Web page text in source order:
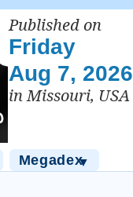
Published on
Friday
Aug 7, 2026
in Missouri, USA
Megadex▼